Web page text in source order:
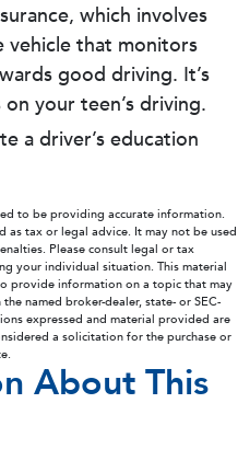
which involves
vehicle that monitors
good driving. It’s
your teen’s driving.
a driver’s education
to be providing accurate information.
as tax or legal advice. It may not be used
Please consult legal or tax
your individual situation. This material
provide information on a topic that may
named broker-dealer, state- or SEC-
expressed and material provided are
a solicitation for the purchase or
About This